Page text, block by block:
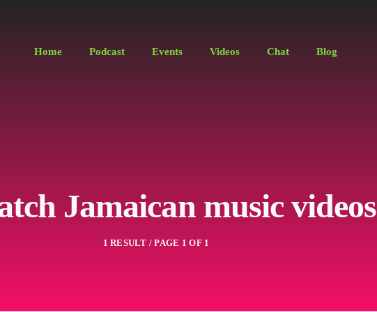
Home Podcast Events Videos Chat Blog
Jamaican music videos
1 RESULT / PAGE 1 OF 1